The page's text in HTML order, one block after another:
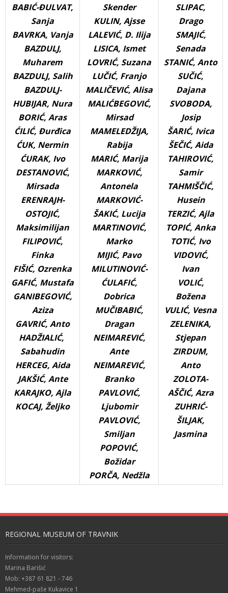
BABIĆ-ĐULVAT,
Sanja
BAVRKA, Vanja
BAZDULJ,
Muharem
BAZDULJ, Salih
BAZDULJ-
HUBIJAR, Nura
BORIĆ, Aras
ĆILIĆ, Đurđica
ĆUK, Nermin
ĆURAK, Ivo
DESTANOVIĆ,
Mirsada
ERENRAJH-
OSTOJIĆ,
Maksimilijan
FILIPOVIĆ,
Finka
FIŠIĆ, Ozrenka
GAFIĆ, Mustafa
GANIBEGOVIĆ,
Aziza
GAVRIĆ, Anto
HADŽIALIĆ,
Sabahudin
HERCEG, Aida
JAKŠIĆ, Ante
KARAJKO, Ajla
KOCAJ, Željko
Skender
KULIN, Ajsse
LALEVIĆ, D. Ilija
LISICA, Ismet
LOVRIĆ, Suzana
LUČIĆ, Franjo
MALIČEVIĆ, Alisa
MALIĆBEGOVIĆ,
Mirsad
MAMELEDŽIJA,
Rabija
MARIĆ, Marija
MARKOVIĆ,
Antonela
MARKOVIĆ-
ŠAKIĆ, Lucija
MARTINOVIĆ,
Marko
MIJIĆ, Pavo
MILUTINOVIĆ-
ĆULAFIĆ,
Dobrica
MUČIBABIĆ,
Dragan
NEIMAREVIĆ,
Ante
NEIMAREVIĆ,
Branko
PAVLOVIĆ,
Ljubomir
PAVLOVIĆ,
Smiljan
POPOVIĆ,
Božidar
PORČA, Nedžla
SLIPAC,
Drago
SMAJIĆ,
Senada
STANIĆ, Anto
SUČIĆ,
Dajana
SVOBODA,
Josip
ŠARIĆ, Ivica
ŠEČIĆ, Aida
TAHIROVIĆ,
Samir
TAHMIŠČIĆ,
Husein
TERZIĆ, Ajla
TOPIĆ, Anka
TOTIĆ, Ivo
VIDOVIĆ,
Ivan
VOLIĆ,
Božena
VULIĆ, Vesna
ZELENIKA,
Stjepan
ZIRDUM,
Anto
ZOLOTA-
AŠČIĆ, Azra
ZUHRIĆ-
ŠILJAK,
Jasmina
REGIONAL MUSEUM OF TRAVNIK
Information for visitors:
Marina Barišić
Mob: +387 61 821 - 746
Mehmed-paše Kukavice 1